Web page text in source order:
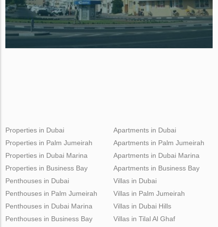
Properties in Dubai
Properties in Palm Jumeirah
Properties in Dubai Marina
Properties in Business Bay
Apartments in Dubai
Apartments in Palm Jumeirah
Apartments in Dubai Marina
Apartments in Business Bay
Penthouses in Dubai
Penthouses in Palm Jumeirah
Penthouses in Dubai Marina
Penthouses in Business Bay
Villas in Dubai
Villas in Palm Jumeirah
Villas in Dubai Hills
Villas in Tilal Al Ghaf